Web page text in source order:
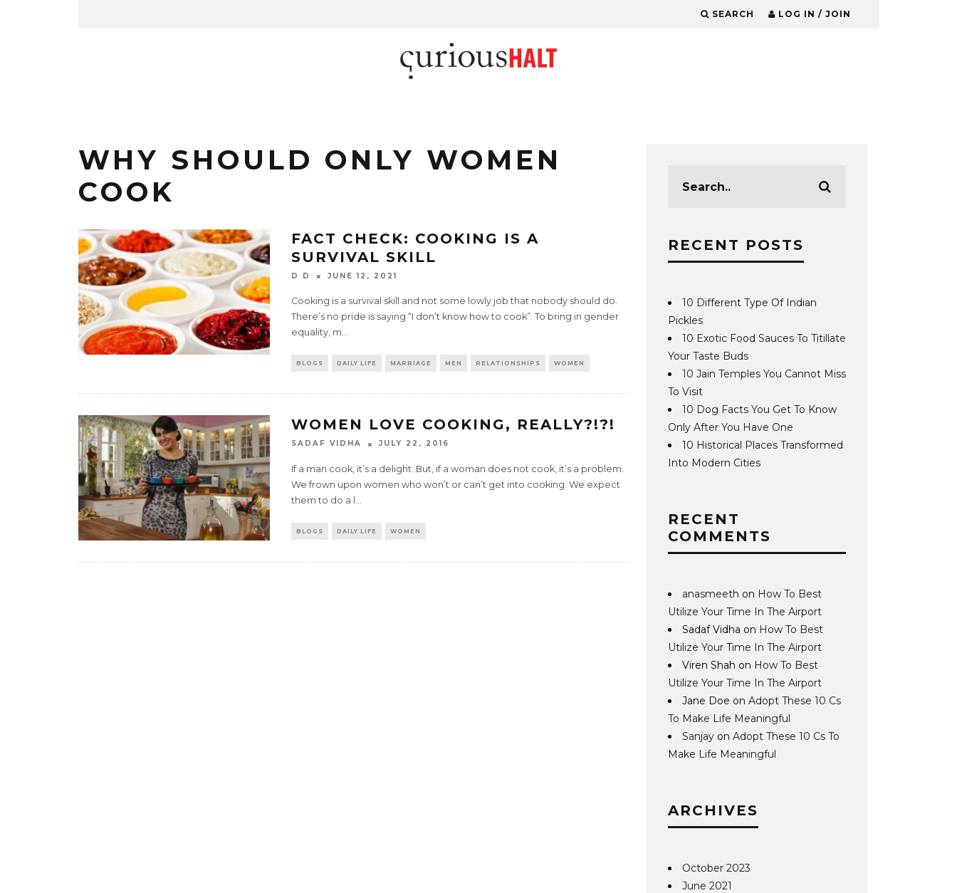
SEARCH LOG IN / JOIN
WHY SHOULD ONLY WOMEN
COOK
FACT CHECK: COOKING IS A
SURVIVAL SKILL
D D JUNE 12, 2021
Cooking is a survival skill and not some lowly job that nobody should do.
There’s no pride is saying “I don’t know how to cook”. To bring in gender
equality, m...
BLOGS DAILY LIFE MARRIAGE MEN RELATIONSHIPS WOMEN
WOMEN LOVE COOKING, REALLY?!?!
SADAF VIDHA JULY 22, 2016
If a man cook, it’s a delight. But, if a woman does not cook, it’s a problem.
We frown upon women who won’t or can’t get into cooking. We expect
them to do a l
BLOGS DAILY LIFE WOMEN
RECENT POSTS
10 Different Type Of Indian
Pickles
10 Exotic Food Sauces To Titillate
Your Taste Buds
10 Jain Temples You Cannot Miss
To Visit
10 Dog Facts You Get To Know
Only After You Have One
10 Historical Places Transformed
Into Modern Cities
RECENT
COMMENTS
anasmeeth on How To Best
Utilize Your Time In The Airport
Sadaf Vidha on How To Best
Utilize Your Time In The Airport
Viren Shah on How To Best
Utilize Your Time In The Airport
Jane Doe onAdopt These 10 Cs
To Make Life Meaningful
Sanjay onAdopt These 10 Cs To
Make Life Meaningful
ARCHIVES
October 2023
June 2021